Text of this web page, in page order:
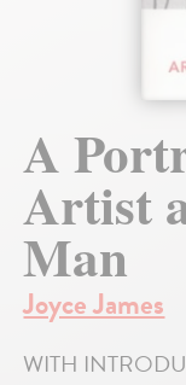
A
Artist
Man
Joyce James
WITH